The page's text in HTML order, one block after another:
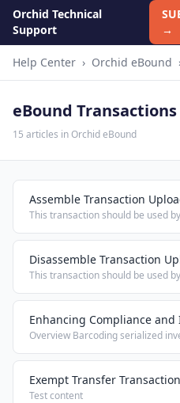
Orchid Technical
Support
→
Help Center › Orchid eBound
eBound Transactions
15 articles in Orchid eBound
Assemble Transaction
Disassemble Transaction
Exempt Transfer
Test content